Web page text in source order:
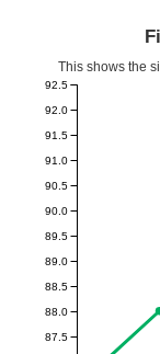
This shows the
87.5
88.0
88.5
89.0
89.5
90.0
90.5
91.0
91.5
92.0
92.5